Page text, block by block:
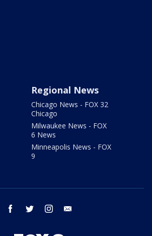
Regional News
Chicago News - FOX 32
Chicago
Milwaukee News - FOX
6 News
Minneapolis News - FOX
9
facebook twitter instagram